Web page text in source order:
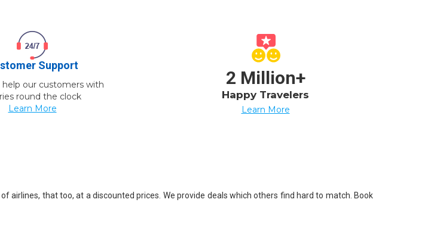
Support
help our customers with
round the clock
Learn More
2 Million+
Happy Travelers
Learn More
airlines, that too, at a discounted prices. We provide deals which others find hard to match. Book